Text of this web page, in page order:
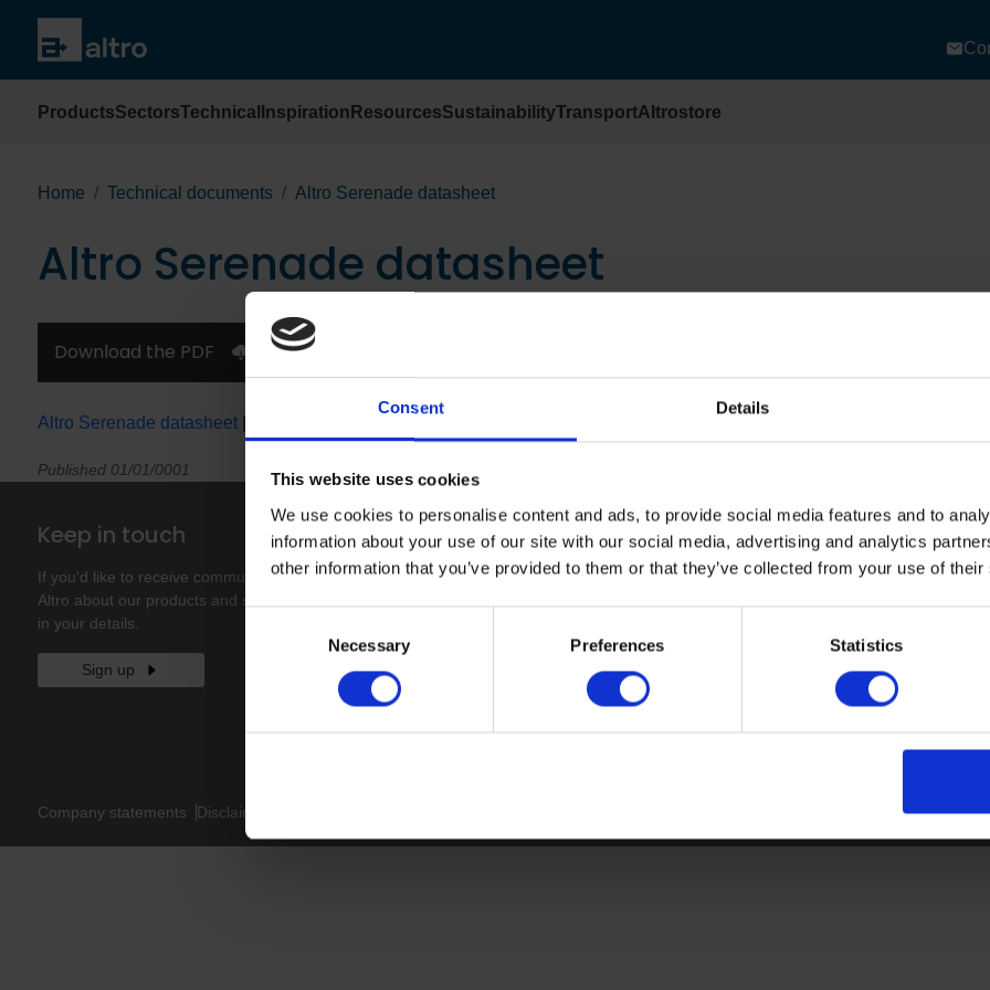
Consent Details
This website uses cookies
We use cookies to personalise content and ads, to provide social media features and to
information about your use of our site with our social media, advertising and analytics
other information that you’ve provided to them or that they’ve collected from your use of
Necessary Preferences Statistics
ProductsSectorsTechnical Inspiration ResourcesSustainabilityTransportAltrostore
Home Technical documents Altro Serenade datasheet
Altro Serenade datasheet
Download the PDF
Altro Serenade datasheet
Published 01/01/0001
Keep in touch
If you'd like to receive communications from
Altro about our products and services please fill
in your details.
Sign up
Sitemap
Contact us
Technical documents
Latest
Altro Stronghold™ 30
Altro Orchestra™
Altro Illustra™
Altro Aquarius™
Company statements Disclaimer